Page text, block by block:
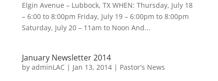
Elgin Avenue – Lubbock, TX WHEN: Thursday, July 18
– 6:00 to 8:00pm Friday, July 19 – 6:00pm to 8:00pm
Saturday, July 20 – 11am to Noon And...
January Newsletter 2014
by adminLAC | Jan 13, 2014| Pastor's News